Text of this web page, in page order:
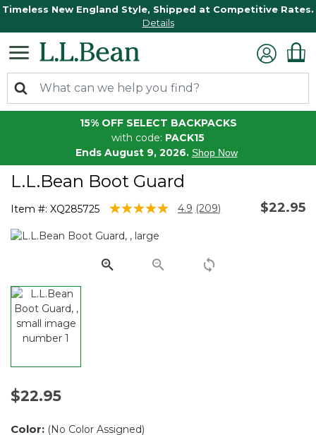
Timeless New England Style, Shipped at Competitive Rates.
Details
15% OFF SELECT BACKPACKS
with code: PACK15
Ends August 9, 2026. Shop Now
L.L.Bean Boot Guard
Item #: XQ285725 4.1 out of 5 Customer Rating
4.9 Read
page
link.
(209) $22.95
$22.95
Color: (No Color Assigned)